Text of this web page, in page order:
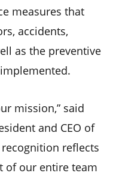
measures that
accidents,
as the preventive
mission,” said
and CEO of
recognition reflects
of our entire team